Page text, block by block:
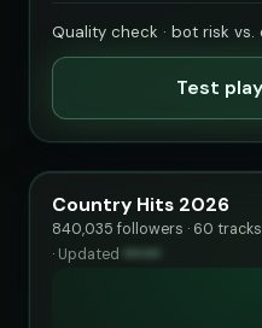
Quality check · bot risk
Test
Country Hits 2026
840,035 followers · 60 tracks
· Updated ••••••